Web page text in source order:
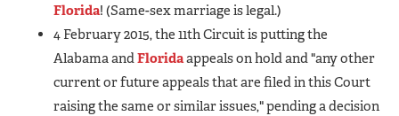
Florida! (Same-sex marriage is legal.)
4 February 2015, the 11th Circuit is putting the
Alabama andFloridaappeals on hold and "any other
current or future appeals that are filed in this Court
raising the same or similar issues," pending a decision